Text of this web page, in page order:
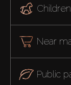
Near
Public